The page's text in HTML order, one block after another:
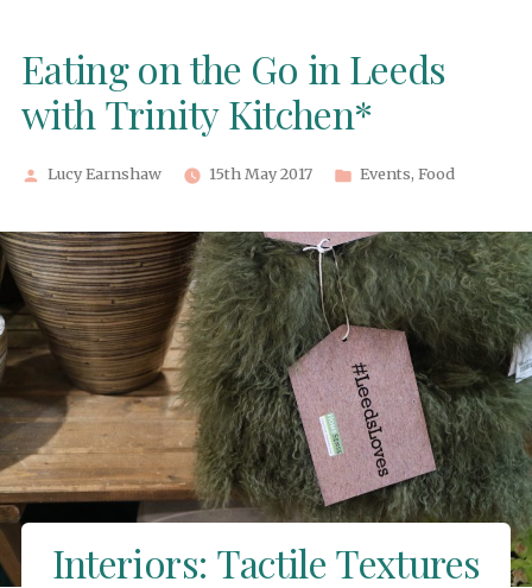
Eating on the Go in Leeds
with Trinity Kitchen*
Posted
Lucy Earnshaw 15th May 2017
Posted
Events, Food
Interiors: Tactile Textures